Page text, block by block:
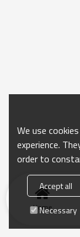
Home
We use
experience.
order to
Accept all
Necessary